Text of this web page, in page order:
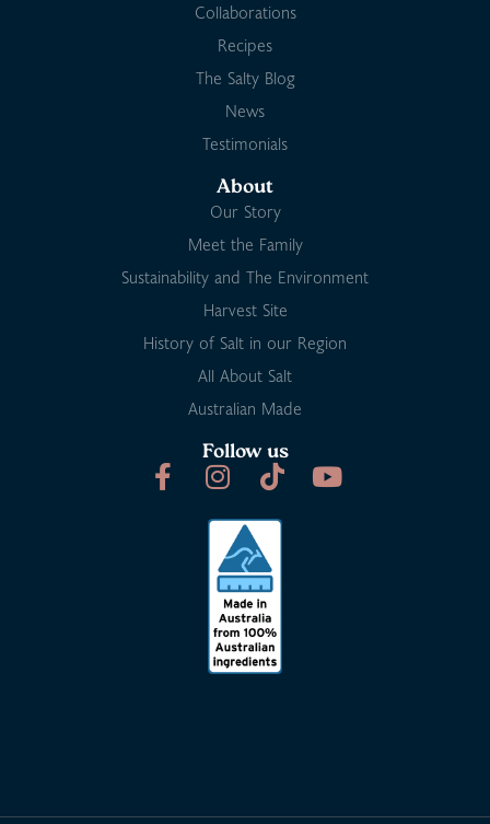
Collaborations
Recipes
The Salty Blog
News
Testimonials
About
Our Story
Meet the Family
Sustainability and The Environment
Harvest Site
History of Salt in our Region
All About Salt
Australian Made
Follow us